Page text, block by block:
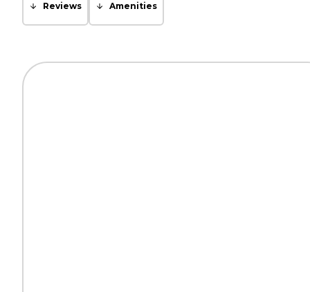
Reviews Amenities